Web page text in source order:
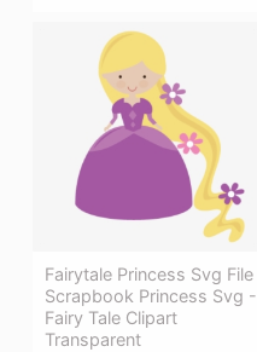
Fairytale Princess Svg File
Scrapbook Princess Svg -
Fairy Tale Clipart
Transparent